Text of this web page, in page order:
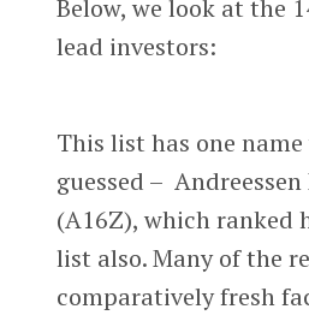
Below, we look at the
lead investors:
This list has one name
guessed –
(A16Z), which ranked
list also. Many of the
comparatively fresh